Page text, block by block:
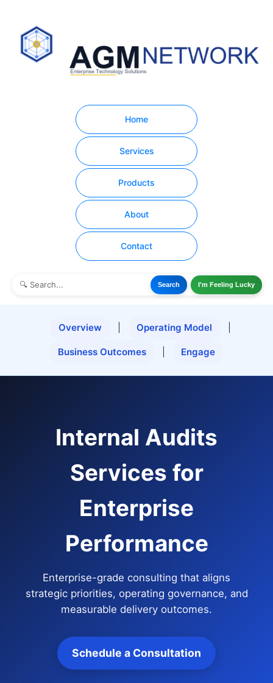
Home
Services
Products
About
Contact
Search I'm Feeling Lucky
Overview Operating Model
Business Outcomes Engage
Internal Audits
Services for
Enterprise
Performance
Enterprise-grade consulting that aligns
strategic priorities, operating governance, and
measurable delivery outcomes.
Schedule a Consultation